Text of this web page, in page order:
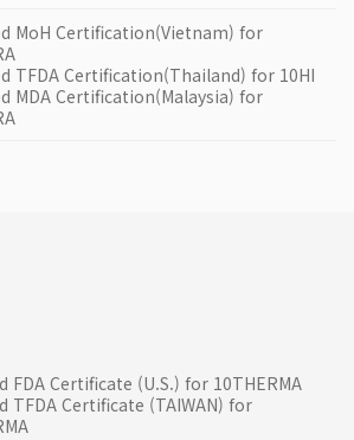
MoH Certification(Vietnam) for
TFDA Certification(Thailand) for 10HI
MDA Certification(Malaysia) for
FDA Certificate (U.S.) for 10THERMA
TFDA Certificate (TAIWAN) for